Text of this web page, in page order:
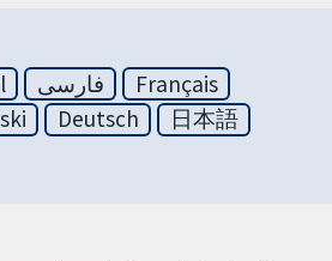
فارسی
Français
Deutsch
日本語